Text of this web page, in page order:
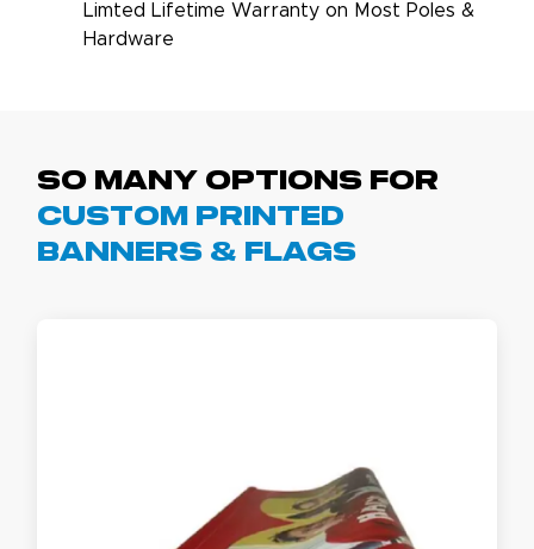
Limted Lifetime Warranty on Most Poles &
Hardware
So Many Options For
Custom Printed
Banners & Flags